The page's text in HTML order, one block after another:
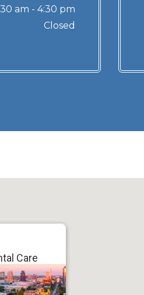
am - 4:30 pm
Closed
Care